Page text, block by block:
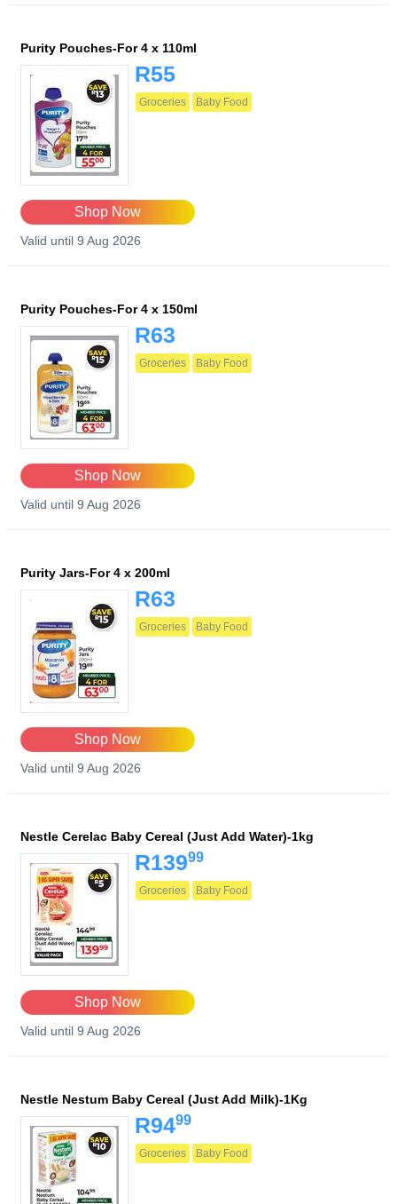
Purity Pouches-For 4 x 110ml
R55
Groceries Baby Food
Shop Now
Valid until 9 Aug 2026
Purity Pouches-For 4 x 150ml
R63
Groceries Baby Food
Shop Now
Valid until 9 Aug 2026
Purity Jars-For 4 x 200ml
R63
Groceries Baby Food
Shop Now
Valid until 9 Aug 2026
Nestle Cerelac Baby Cereal (Just Add Water)-1kg
R13999
Groceries Baby Food
Shop Now
Valid until 9 Aug 2026
Nestle Nestum Baby Cereal (Just Add Milk)-1Kg
R9499
Groceries Baby Food